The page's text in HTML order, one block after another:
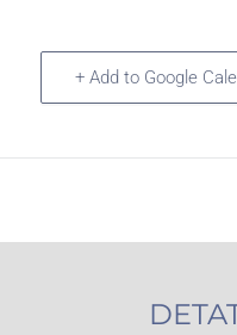
+ Add to Google